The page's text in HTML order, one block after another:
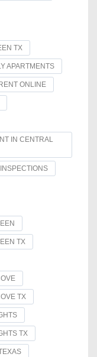
TX
APARTMENTS
ONLINE
IN CENTRAL
TX
TX
TX